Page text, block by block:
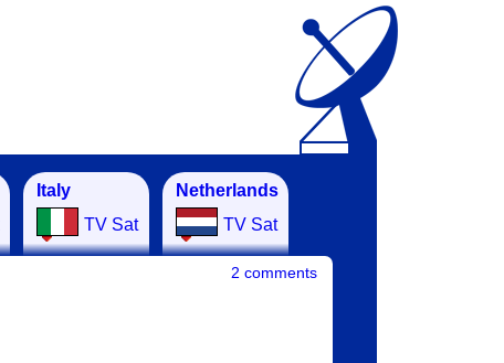
Italy
TV Sat
Netherlands
TV Sat
2 comments